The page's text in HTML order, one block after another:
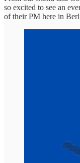
so excited to see an
of their PM here in